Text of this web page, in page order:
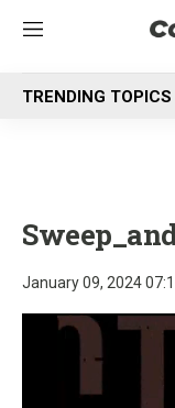
M
n
u
TRENDING TOPICS
January 09, 2024